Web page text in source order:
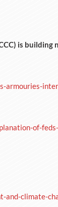
is building
armouries-
of-
climate-